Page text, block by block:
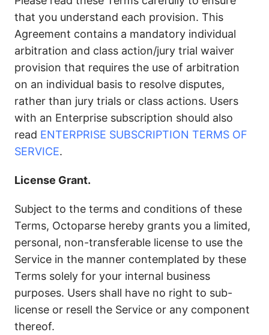
that you understand each provision. This
Agreement contains a mandatory individual
arbitration and class action/jury trial waiver
provision that requires the use of arbitration
on an individual basis to resolve disputes,
rather than jury trials or class actions. Users
with an Enterprise subscription should also
read ENTERPRISE SUBSCRIPTION TERMS OF
SERVICE.
License Grant.
Subject to the terms and conditions of these
Terms, Octoparse hereby grants you a limited,
personal, non-transferable license to use the
Service in the manner contemplated by these
Terms solely for your internal business
purposes. Users shall have no right to sub-
license or resell the Service or any component
thereof.